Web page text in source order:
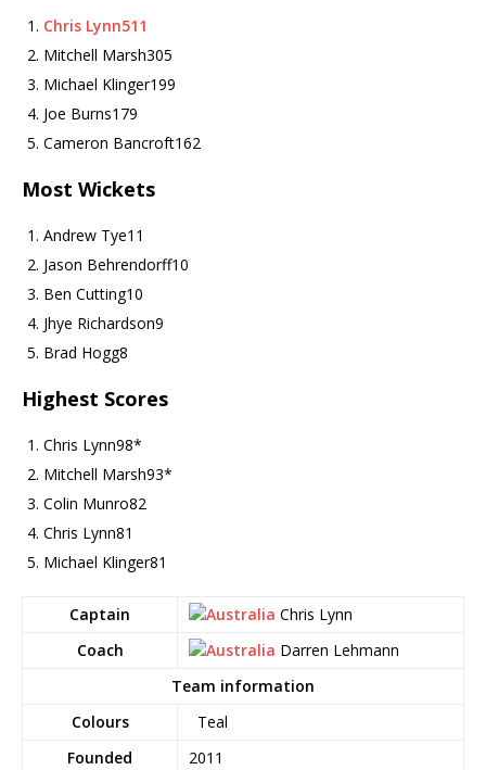
Chris Lynn511
Mitchell Marsh305
Michael Klinger199
Joe Burns179
Cameron Bancroft162
Most Wickets
Andrew Tye11
Jason Behrendorff10
Ben Cutting10
Jhye Richardson9
Brad Hogg8
Highest Scores
Chris Lynn98*
Mitchell Marsh93*
Colin Munro82
Chris Lynn81
Michael Klinger81
Captain
Chris Lynn
Coach
Darren Lehmann
Team information
Colours
Teal
Founded
2011